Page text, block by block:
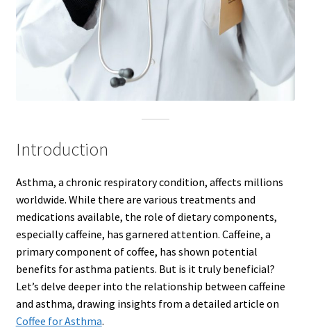
Introduction
Asthma, a chronic respiratory condition, affects millions
worldwide. While there are various treatments and
medications available, the role of dietary components,
especially caffeine, has garnered attention. Caffeine, a
primary component of coffee, has shown potential
benefits for asthma patients. But is it truly beneficial?
Let’s delve deeper into the relationship between caffeine
and asthma, drawing insights from a detailed article on
Coffee for Asthma.